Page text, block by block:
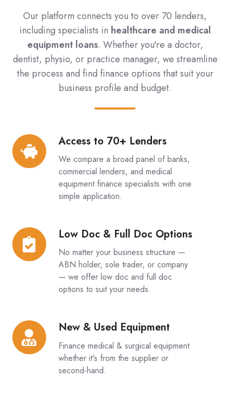
Our platform connects you to over 70 lenders,
including specialists in healthcare and medical
equipment loans. Whether you're a doctor,
dentist, physio, or practice manager, we streamline
the process and find finance options that suit your
business profile and budget.
Access to 70+ Lenders
We compare a broad panel of banks,
commercial lenders, and medical
equipment finance specialists with one
simple application.
Access
to
70+
Low Doc & Full Doc Options
No matter your business structure —
ABN holder, sole trader, or company
— we offer low doc and full doc
options to suit your needs.
Low
Doc
New & Used Equipment
Finance medical & surgical equipment
whether it's from the supplier or
second-hand.
New
&
Used